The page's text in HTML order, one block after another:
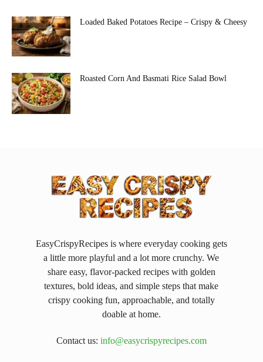
Loaded Baked Potatoes Recipe – Crispy & Cheesy
Roasted Corn And Basmati Rice Salad Bowl
EasyCrispyRecipes is where everyday cooking gets
a little more playful and a lot more crunchy. We
share easy, flavor-packed recipes with golden
textures, bold ideas, and simple steps that make
crispy cooking fun, approachable, and totally
doable at home.
Contact us: info@easycrispyrecipes.com